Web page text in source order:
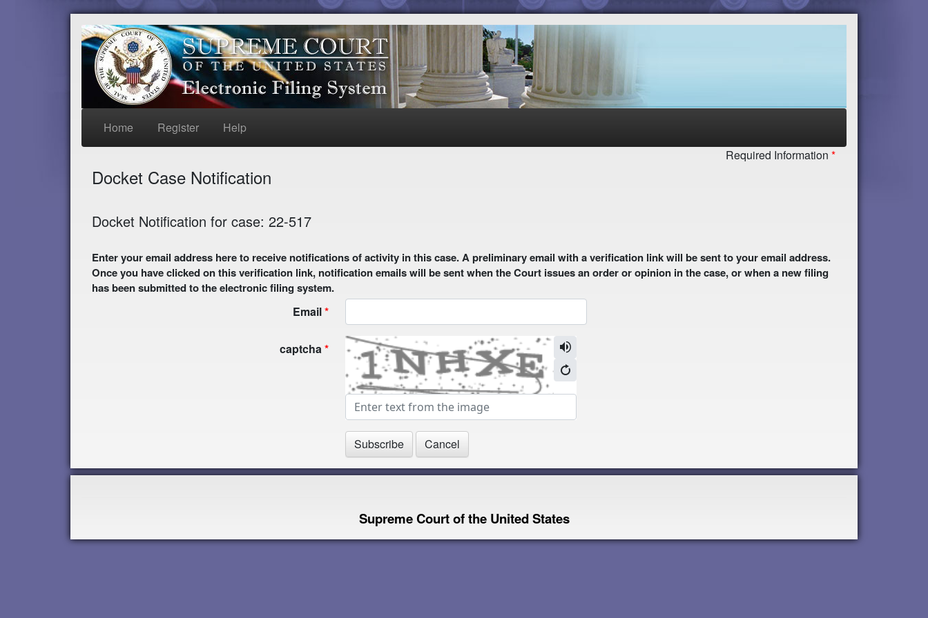
Home Register Help
Docket Case Notification
Required Information
Docket Notification for case: 22-517
Enter your email address here to receive notifications of activity in this case. A preliminary email with a verification link will be sent to your email address.
Once you have clicked on this verification link, notification emails will be sent when the Court issues an order or opinion in the case, or when a new filing
has been submitted to the electronic filing system.
Email
captcha
Supreme Court of the United States